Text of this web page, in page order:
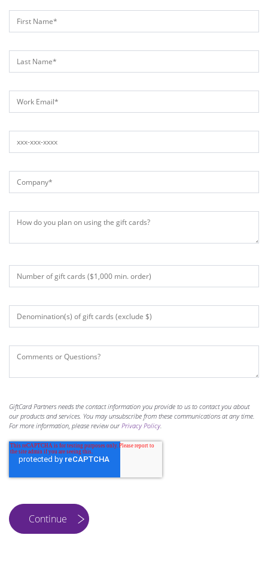
GiftCard Partners needs the contact information you provide to us to contact you about
our products and services. You may unsubscribe from these communications at any time.
For more information, please review ourPrivacy Policy.